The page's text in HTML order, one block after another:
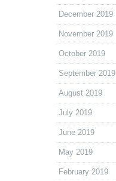
December 2019
November 2019
October 2019
September 2019
August 2019
July 2019
June 2019
May 2019
February 2019